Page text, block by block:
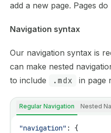
add a new page. Pages
Navigation syntax
Our navigation syntax is
can make nested
to include
.mdx in page
Regular Navigation Nested
"navigation" : {